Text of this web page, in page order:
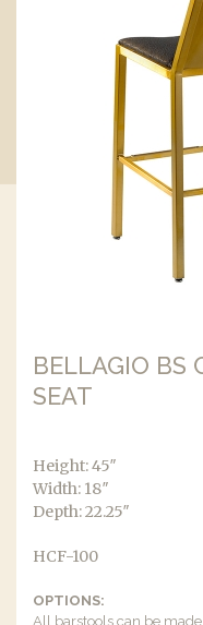
BELLAGIO BS
SEAT
Height: 45″
Width: 18″
Depth: 22.25″
HCF-100
OPTIONS:
All barstools can be